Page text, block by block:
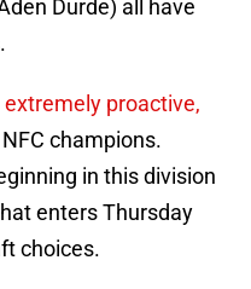
Durde) all have
proactive,
champions.
in this division
enters Thursday
choices.